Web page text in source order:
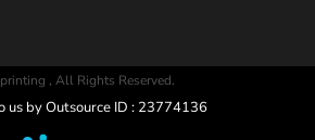
, All Rights Reserved.
us by Outsource ID : 23774136